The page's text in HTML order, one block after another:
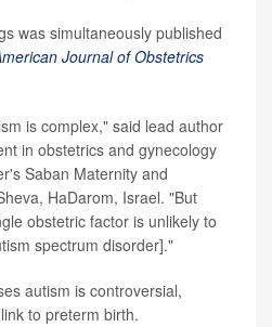
was simultaneously published
Journal of Obstetrics
is complex," said lead author
in obstetrics and gynecology
Saban Maternity and
HaDarom, Israel. "But
obstetric factor is unlikely to
spectrum disorder]."
autism is controversial,
to preterm birth.